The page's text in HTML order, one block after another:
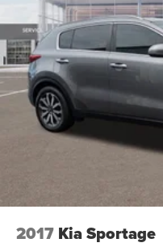
2017 Kia Sportage